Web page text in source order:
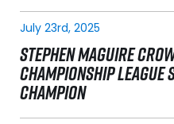
July 23rd, 2025
STEPHEN MAGUIRE
CHAMPIONSHIP LEAGUE
CHAMPION